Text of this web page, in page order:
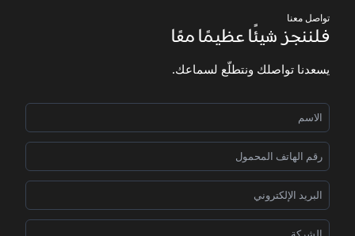
تواصل معنا
فلننجز شيئًا عظيمًا معًا
يسعدنا تواصلك ونتطلّع لسماعك.